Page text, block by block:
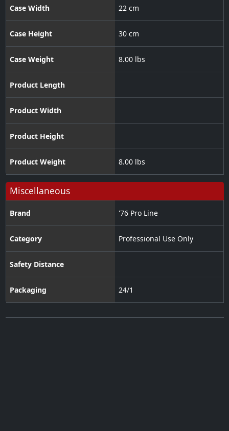
Case Width 22 cm
Case Height 30 cm
Case Weight 8.00 lbs
Product Length
Product Width
Product Height
Product Weight 8.00 lbs
Miscellaneous
Brand '76 Pro Line
Category Professional Use Only
Safety Distance
Packaging 24/1